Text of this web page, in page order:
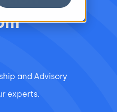
and Advisory
experts.